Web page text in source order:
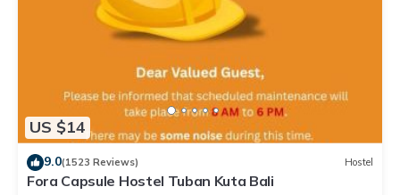
US $14
9.0(1523 Reviews) Hostel
Fora Capsule Hostel Tuban Kuta Bali